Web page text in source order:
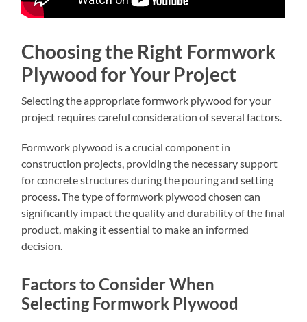
Choosing the Right Formwork
Plywood for Your Project
Selecting the appropriate formwork plywood for your
project requires careful consideration of several factors.
Formwork plywood is a crucial component in
construction projects, providing the necessary support
for concrete structures during the pouring and setting
process. The type of formwork plywood chosen can
significantly impact the quality and durability of the final
product, making it essential to make an informed
decision.
Factors to Consider When
Selecting Formwork Plywood